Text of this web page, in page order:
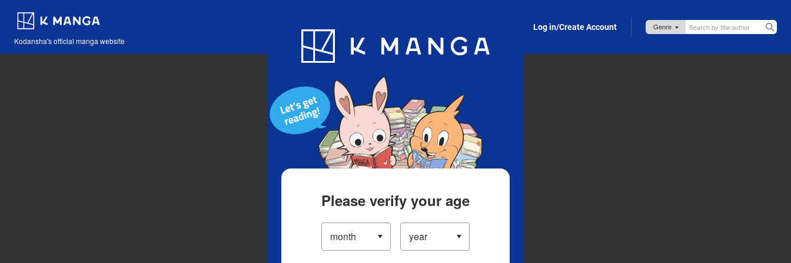
Kodansha's official manga website
Blog App Log in/Create Account
Please verify your age